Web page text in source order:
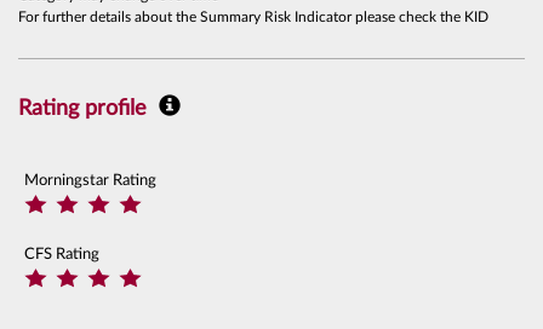
For further details about the Summary Risk Indicator please check the KID
Rating profile
Morningstar Rating
CFS Rating